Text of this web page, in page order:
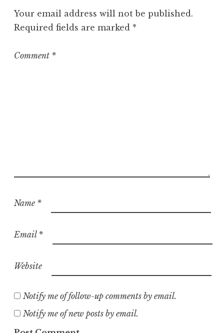
o
r
z
Your email address will not be published.
Required fields are marked *
Comment *
Name *
Email *
Website
Notify me of follow-up comments by email.
Notify me of new posts by email.